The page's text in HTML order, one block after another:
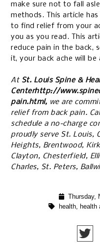
make sure not to fall
methods. This article
to find relief from your
you as you read. This
reduce pain in the back,
it, your back ache will
At St. Louis Spine &
Centerhttp://
pain.html, we are
relief from back pain.
schedule a no-charge
proudly serve St. Louis,
Heights, Brentwood,
Clayton, Chesterfield,
Charles, St. Peters,
Thursday,
health
health